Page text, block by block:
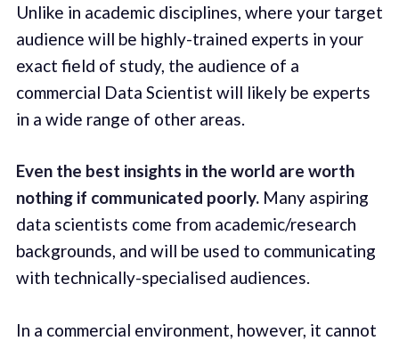
Unlike in academic disciplines, where your target
audience will be highly-trained experts in your
exact field of study, the audience of a
commercial Data Scientist will likely be experts
in a wide range of other areas.
Even the best insights in the world are worth
nothing if communicated poorly.Many aspiring
data scientists come from academic/research
backgrounds, and will be used to communicating
with technically-specialised audiences.
In a commercial environment, however, it cannot